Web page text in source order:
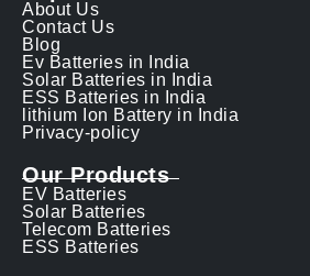
About Us
Contact Us
Blog
Ev Batteries in India
Solar Batteries in India
ESS Batteries in India
lithium Ion Battery in India
Privacy-policy
Our Products
EV Batteries
Solar Batteries
Telecom Batteries
ESS Batteries